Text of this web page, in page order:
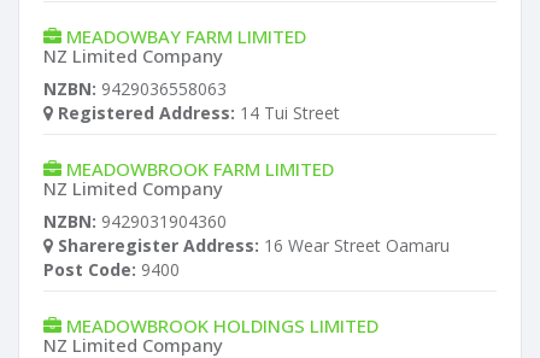
MEADOWBAY FARM LIMITED
NZ Limited Company
NZBN: 9429036558063
Registered Address: 14 Tui Street
MEADOWBROOK FARM LIMITED
NZ Limited Company
NZBN: 9429031904360
Shareregister Address: 16 Wear Street Oamaru
Post Code: 9400
MEADOWBROOK HOLDINGS LIMITED
NZ Limited Company